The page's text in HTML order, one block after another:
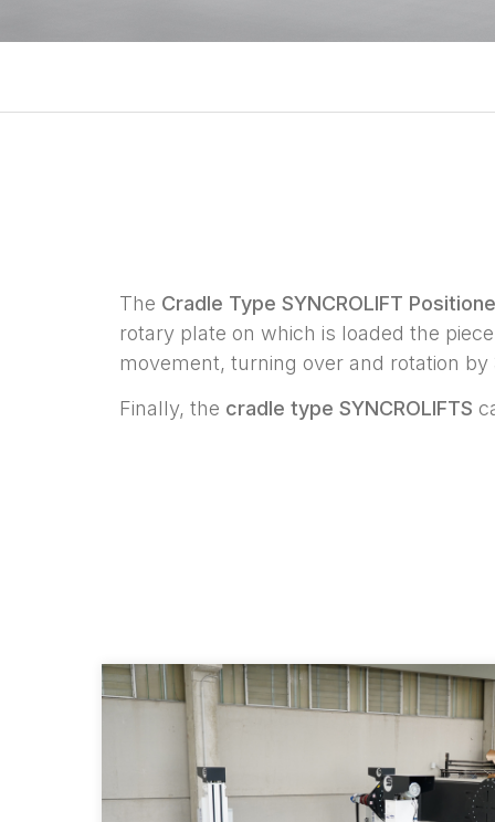
The Cradle Type SYNCROLIFT
rotary plate on which is loaded the
movement, turning over and rotation by
Finally, the cradle type SYNCROLIFTS